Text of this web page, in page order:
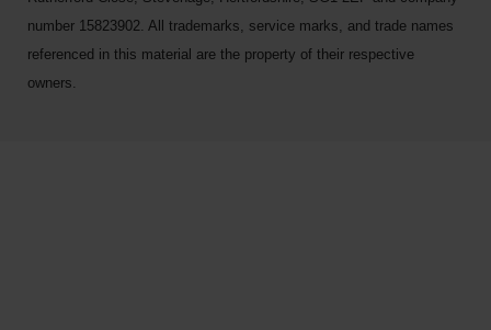
number 15823902. All trademarks, service marks, and trade names
referenced in this material are the property of their respective
owners.